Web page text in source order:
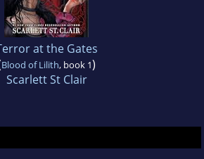
at the Gates
Blood of Lilith, book 1)
Scarlett St Clair